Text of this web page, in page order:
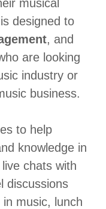
musical
designed to
, and
are looking
industry or
business.
to help
knowledge in
chats with
discussions
music, lunch